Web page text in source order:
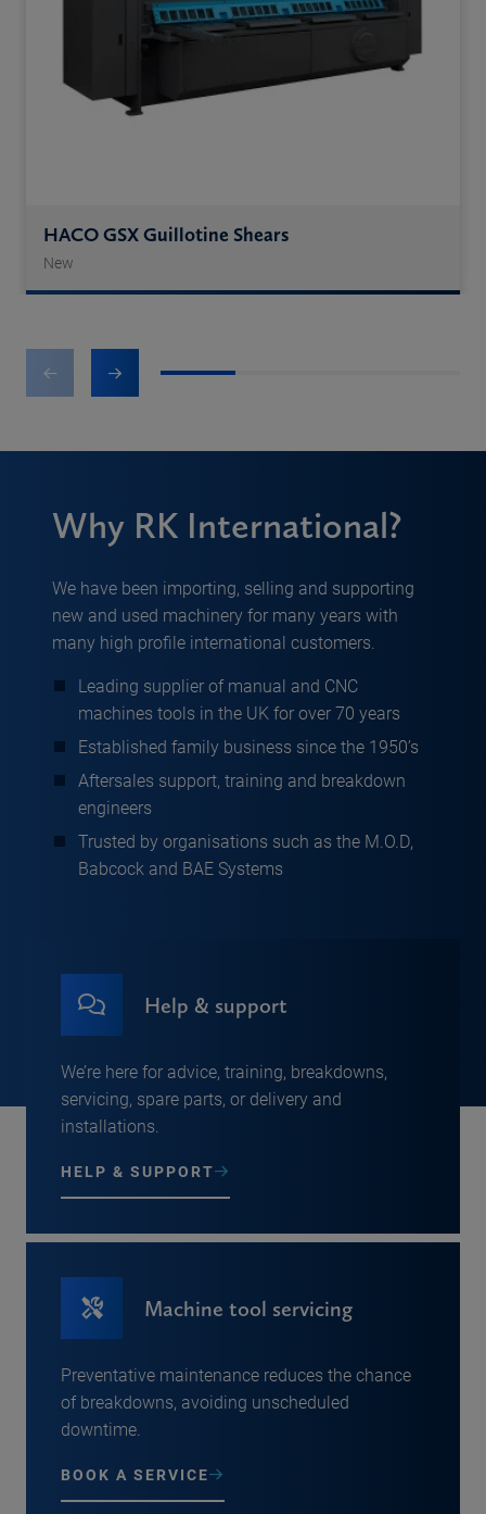
HACO GSX Guillotine Shears
New
Why RK International?
We have been importing, selling and supporting
new and used machinery for many years with
many high profile international customers.
Leading supplier of manual and CNC
machines tools in the UK for over 70 years
Established family business since the 1950’s
Aftersales support, training and breakdown
engineers
Trusted by organisations such as the M.O.D,
Babcock and BAE Systems
Help & support
We’re here for advice, training, breakdowns,
servicing, spare parts, or delivery and
installations.
HELP & SUPPORT
Machine tool servicing
Preventative maintenance reduces the chance
of breakdowns, avoiding unscheduled
downtime.
BOOK A SERVICE